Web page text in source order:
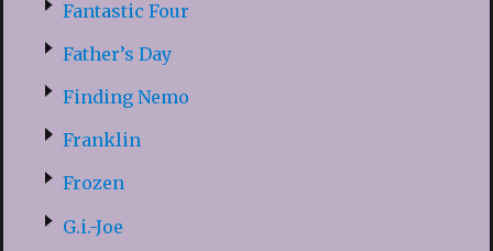
Fantastic Four
Father’s Day
Finding Nemo
Franklin
Frozen
G.i.-Joe